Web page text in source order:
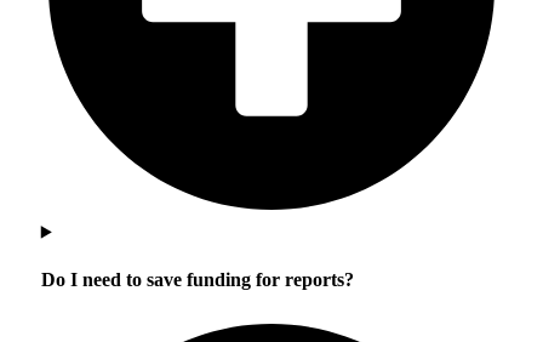
Do I need to save funding for reports?